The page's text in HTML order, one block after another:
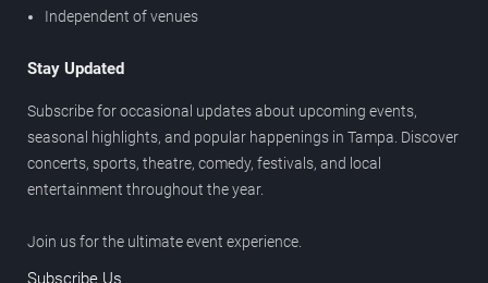
Independent of venues
Stay Updated
Subscribe for occasional updates about upcoming events,
seasonal highlights, and popular happenings in Tampa. Discover
concerts, sports, theatre, comedy, festivals, and local
entertainment throughout the year.
Join us for the ultimate event experience.
Subscribe Us